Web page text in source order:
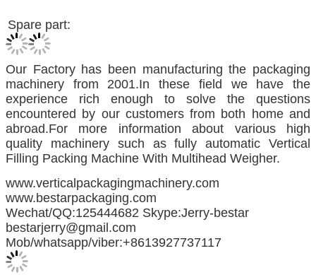
Spare part:
Our Factory has been manufacturing the packaging
machinery from 2001.In these field we have the
experience rich enough to solve the questions
encountered by our customers from both home and
abroad.For more information about various high
quality machinery such as fully automatic Vertical
Filling Packing Machine With Multihead Weigher.
www.verticalpackagingmachinery.com
www.bestarpackaging.com
Wechat/QQ:125444682 Skype:Jerry-bestar
bestarjerry@gmail.com
Mob/whatsapp/viber:+8613927737117